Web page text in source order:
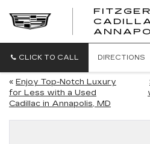
CLICK TO CALL DIRECTIONS
« Enjoy Top-Notch Luxury
for Less with a Used
Cadillac in Annapolis, MD